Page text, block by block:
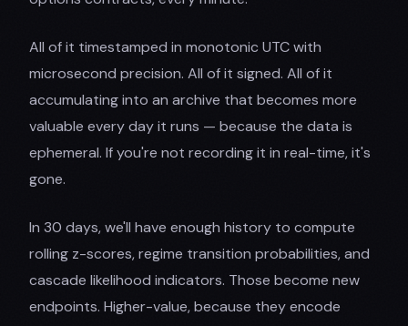
All of it timestamped in monotonic UTC with
microsecond precision. All of it signed. All of it
accumulating into an archive that becomes more
valuable every day it runs — because the data is
ephemeral. If you're not recording it in real-time, it's
gone.
In 30 days, we'll have enough history to compute
rolling z-scores, regime transition probabilities, and
cascade likelihood indicators. Those become new
endpoints. Higher-value, because they encode